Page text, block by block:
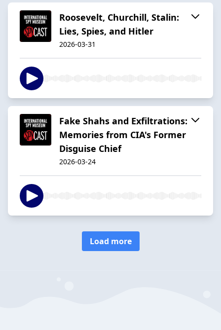
Roosevelt, Churchill, Stalin:
Lies, Spies, and Hitler
2026-03-31
Fake Shahs and Exfiltrations:
Memories from CIA's Former
Disguise Chief
2026-03-24
Load more